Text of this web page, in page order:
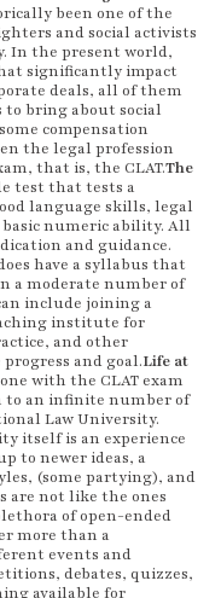
been one of the
and social activists
In the present world,
significantly impact
deals, all of them
to bring about social
compensation
the legal profession
that is, the CLAT.The
test that tests a
language skills, legal
numeric ability. All
and guidance.
have a syllabus that
a moderate number of
include joining a
institute for
and other
and goal.Life at
with the CLAT exam
to an infinite number of
Law University.
itself is an experience
to newer ideas, a
(some partying), and
are not like the ones
of open-ended
more than a
events and
debates, quizzes,
available for